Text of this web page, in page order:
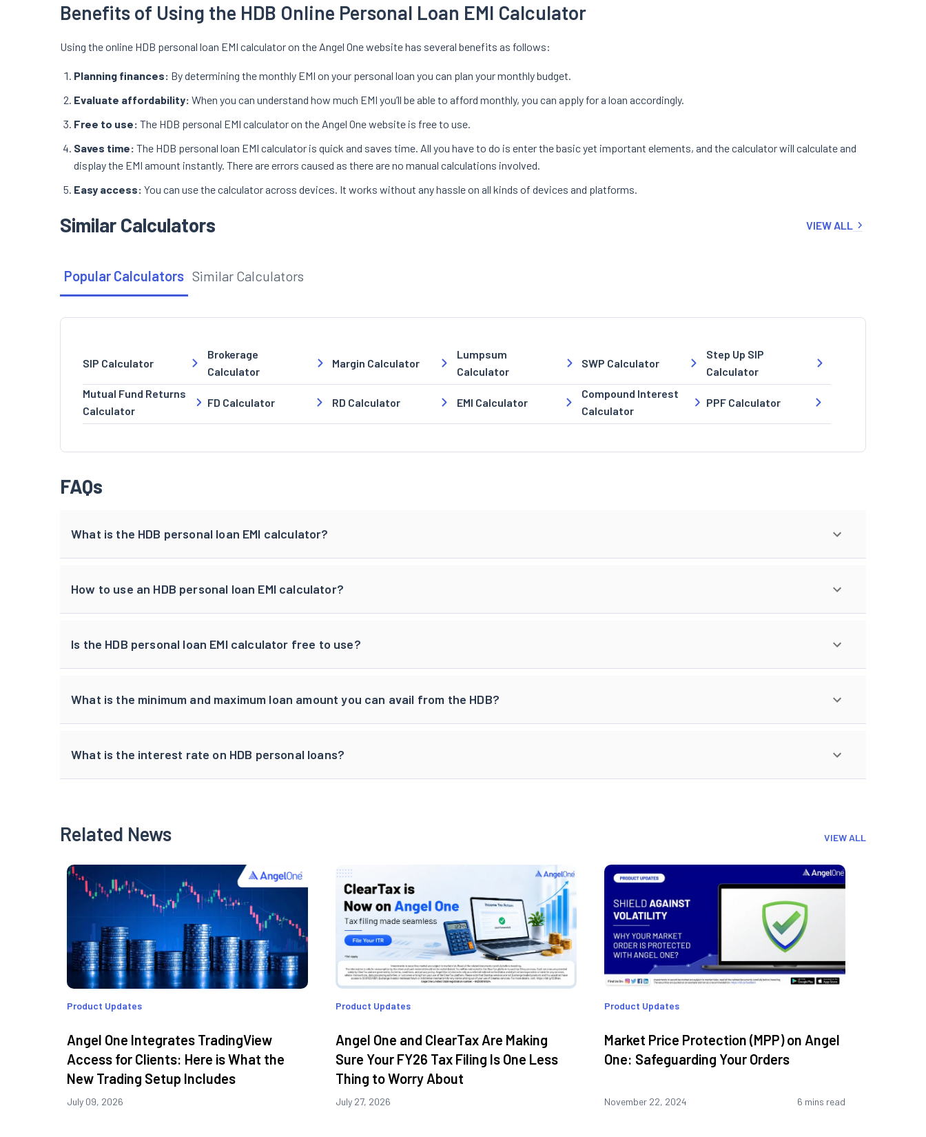
Benefits of Using the HDB Online Personal Loan EMI Calculator
Using the online HDB personal loan EMI calculator on the Angel One website has several benefits as follows:
Planning finances: By determining the monthly EMI on your personal loan you can plan your monthly budget.
Evaluate affordability: When you can understand how much EMI you’ll be able to afford monthly, you can apply for a loan accordingly.
Free to use: The HDB personal EMI calculator on the Angel One website is free to use.
Saves time: The HDB personal loan EMI calculator is quick and saves time. All you have to do is enter the basic yet important elements, and the calculator will calculate and
display the EMI amount instantly. There are errors caused as there are no manual calculations involved.
Easy access: You can use the calculator across devices. It works without any hassle on all kinds of devices and platforms.
Similar Calculators VIEW ALL
Popular Calculators Similar Calculators
SIP Calculator
Brokerage
Calculator
Margin Calculator
Lumpsum
Calculator
SWP Calculator
Step Up SIP
Calculator
Mutual Fund Returns
Calculator
FD Calculator RD Calculator EMI Calculator
Compound Interest
Calculator
PPF Calculator
FAQs
What is the HDB personal loan EMI calculator?
How to use an HDB personal loan EMI calculator?
Is the HDB personal loan EMI calculator free to use?
What is the minimum and maximum loan amount you can avail from the HDB?
What is the interest rate on HDB personal loans?
Related News VIEW ALL
Product Updates
Angel One Integrates TradingView
Access for Clients: Here is What the
New Trading Setup Includes
July 09, 2026
Product Updates
Angel One and ClearTax Are Making
Sure Your FY26 Tax Filing Is One Less
Thing to Worry About
July 27, 2026
Product Updates
Market Price Protection (MPP) on Angel
One: Safeguarding Your Orders
November 22, 2024 6 mins read